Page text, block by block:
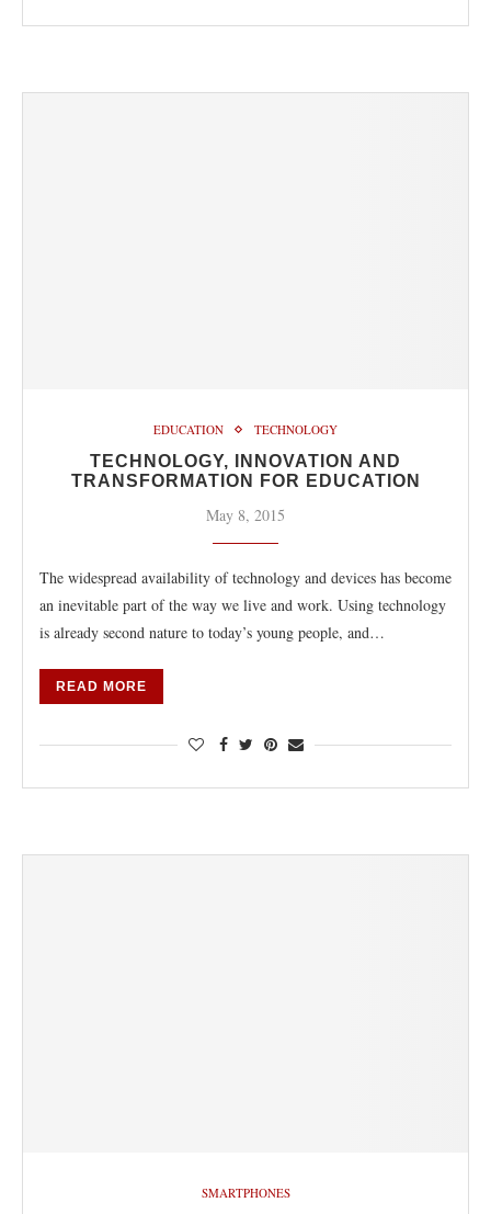
EDUCATION TECHNOLOGY
TECHNOLOGY, INNOVATION AND
TRANSFORMATION FOR EDUCATION
May 8, 2015
The widespread availability of technology and devices has become
an inevitable part of the way we live and work. Using technology
is already second nature to today’s young people, and…
READ MORE
SMARTPHONES